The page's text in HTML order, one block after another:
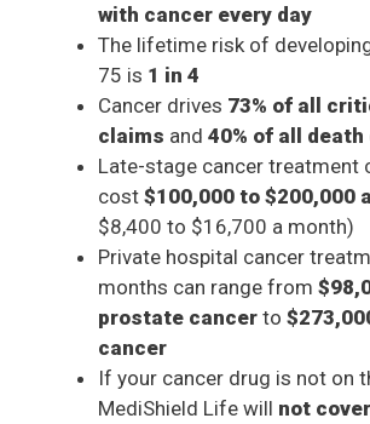
with cancer every day
The lifetime risk of
75 is 1 in 4
Cancer drives 73% of all
claims and 40% of all
Late-stage cancer treatment
cost $100,000 to $200,000
$8,400 to $16,700 a month)
Private hospital cancer
months can range from
prostate cancer to
cancer
If your cancer drug is not on
MediShield Life will not